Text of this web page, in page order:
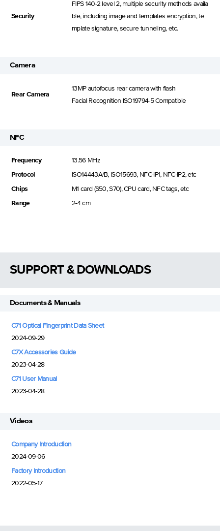
Security
FIPS 140-2 level 2, multiple security methods availa
ble, including image and templates encryption, te
mplate signature, secure tunneling, etc.
Camera
Rear Camera
13MP autofocus rear camera with flash
Facial Recognition lSO19794-5 Compatible
NFC
Frequency 13.56 MHz
Protocol ISO14443A/B, ISO15693, NFC-IP1, NFC-IP2, etc
Chips M1 card (S50, S70), CPU card, NFC tags, etc
Range 2-4 cm
SUPPORT & DOWNLOADS
Documents & Manuals
C71 Optical Fingerprint Data Sheet
2024-09-29
C7X Accessories Guide
2023-04-28
C71 User Manual
2023-04-28
Videos
Company Introduction
2024-09-06
Factory Introduction
2022-05-17